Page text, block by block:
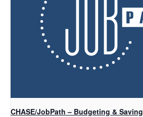
CHASE/JobPath – Budgeting & Saving